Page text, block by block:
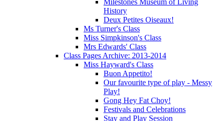
History
Deux Petites Oiseaux!
Ms Turner's Class
Miss Simpkinson's Class
Mrs Edwards' Class
Class Pages Archive: 2013-2014
Miss Hayward's Class
Buon Appetito!
Our favourite type of play - Messy
Play!
Gong Hey Fat Choy!
Festivals and Celebrations
Stay and Play Session